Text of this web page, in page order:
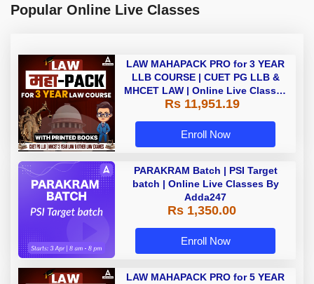
Popular Online Live Classes
LAW MAHAPACK PRO for 3 YEAR
LLB COURSE | CUET PG LLB &
MHCET LAW | Online Live Classes
with Printed Books by Adda 247
Rs 11,951.19
Enroll Now
PARAKRAM Batch | PSI Target
batch | Online Live Classes By
Adda247
Rs 1,350.00
Enroll Now
LAW MAHAPACK PRO for 5 YEAR